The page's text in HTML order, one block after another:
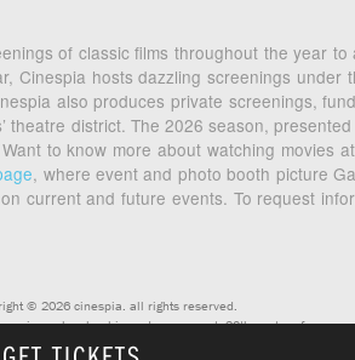
of classic films throughout the year
Cinespia hosts dazzling screenings
also produces private screenings,
district. The 2026 season,
to know more about watching movies
, where event and photo booth picture
current and future events. To request
© 2026 cinespia. all rights reserved.
universal, columbia and paramount, 20th century fox